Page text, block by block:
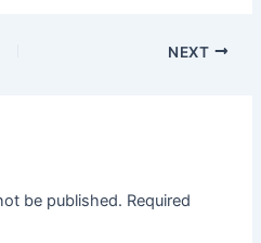
NEXT
be published. Required